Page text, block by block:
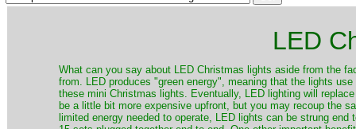
LED
​What can you say about LED Christmas lights aside from the
from. LED produces "green energy", meaning that the lights
these mini Christmas lights. Eventually, LED lighting will
be a little bit more expensive upfront, but you may recoup the
limited energy needed to operate, LED lights can be strung